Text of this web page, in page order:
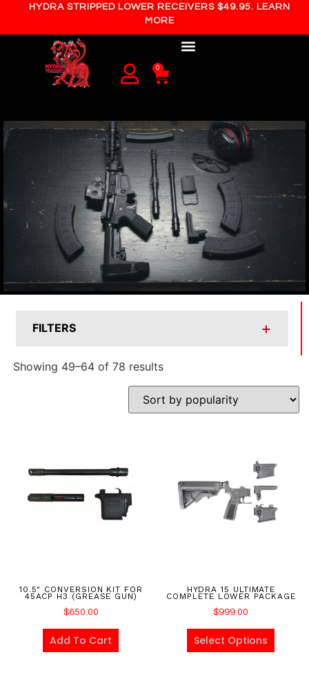
HYDRA STRIPPED LOWER RECEIVERS $49.95. LEARN
MORE
0
FILTERS +
Showing 49–64 of 78 results
10.5″ CONVERSION KIT FOR
45ACP H3 (GREASE GUN)
$650.00
Add To Cart
HYDRA 15 ULTIMATE
COMPLETE LOWER PACKAGE
$999.00
Select Options